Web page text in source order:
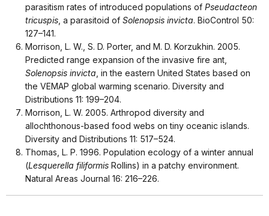
parasitism rates of introduced populations of Pseudacteon
tricuspis, a parasitoid of Solenopsis invicta. BioControl 50:
127–141.
Morrison, L. W., S. D. Porter, and M. D. Korzukhin. 2005.
Predicted range expansion of the invasive fire ant,
Solenopsis invicta, in the eastern United States based on
the VEMAP global warming scenario. Diversity and
Distributions 11: 199–204.
Morrison, L. W. 2005. Arthropod diversity and
allochthonous-based food webs on tiny oceanic islands.
Diversity and Distributions 11: 517–524.
Thomas, L. P. 1996. Population ecology of a winter annual
(Lesquerella filiformis Rollins) in a patchy environment.
Natural Areas Journal 16: 216–226.